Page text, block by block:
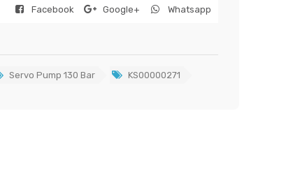
Facebook Google+ Whatsapp
Servo Pump 130 Bar KS00000271